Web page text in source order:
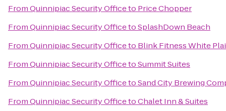
FromQuinnipiac Security Officeto Price Chopper
FromQuinnipiac Security OfficetoSplashDown Beach
FromQuinnipiac Security Officeto Blink Fitness White
FromQuinnipiac Security OfficetoSummit Suites
FromQuinnipiac Security OfficetoSand City Brewing
FromQuinnipiac Security OfficetoChalet Inn & Suites